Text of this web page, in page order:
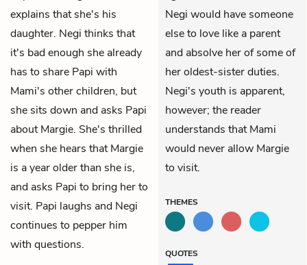
explains that she's his
daughter. Negi thinks that
it's bad enough she already
has to share Papi with
Mami's other children, but
she sits down and asks Papi
about Margie. She's thrilled
when she hears that Margie
is a year older than she is,
and asks Papi to bring her to
visit. Papi laughs and Negi
continues to pepper him
with questions.
Negi would have someone
else to love like a parent
and absolve her of some of
her oldest-sister duties.
Negi's youth is apparent,
however; the reader
understands that Mami
would never allow Margie
to visit.
THEMES
QUOTES